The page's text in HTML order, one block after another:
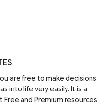
are free to make decisions
into life very easily. It is a
and Premium resources